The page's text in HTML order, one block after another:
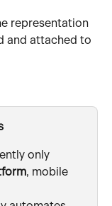
representation
and attached to
only
, mobile